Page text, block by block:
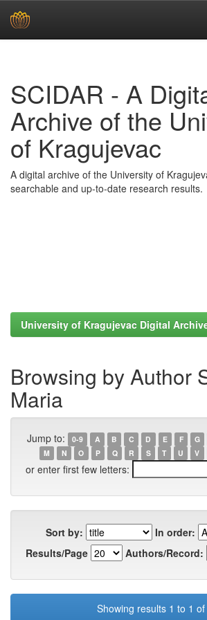
SCIDAR - A
Archive of the
of Kragujevac
A digital archive of the University of
searchable and up-to-date research results.
University of Kragujevac Digital
Browsing by Author
Maria
Jump to: 0-9 A B C D E F G
M
N O P Q R S T U V
or enter first few letters:
Sort by:
In order:
Results/Page
Authors/Record:
Showing results 1 to 1 of